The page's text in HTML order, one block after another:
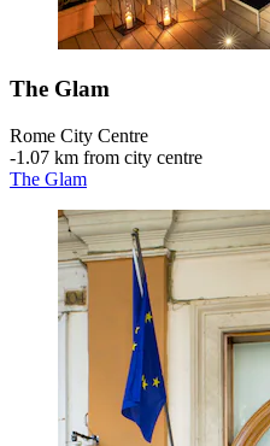
The Glam
Rome City Centre
‐1.07 km from city centre
The Glam